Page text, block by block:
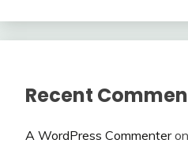
Recent
A WordPress Commenteron